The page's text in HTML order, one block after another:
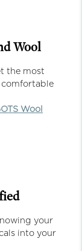
Wool
the most
Wool
your
into your